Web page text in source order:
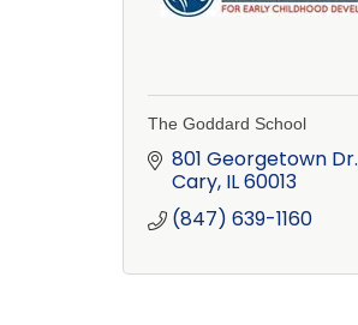
The Goddard School
801 Georgetown Dr.
Cary IL60013
(847) 639-1160